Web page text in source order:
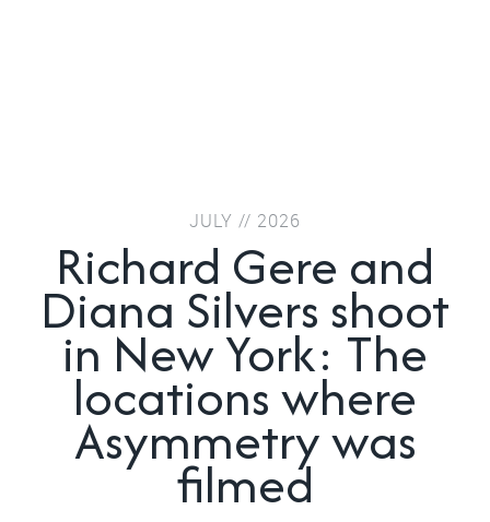
JULY // 2026
Richard Gere and
Diana Silvers shoot
in New York: The
locations where
Asymmetry was
filmed